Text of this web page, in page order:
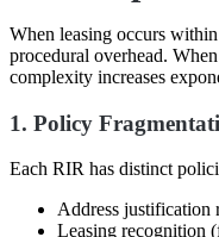
When leasing occurs
procedural overhead.
complexity increases
1. Policy
Each RIR has distinct
Address justification
Leasing recognition